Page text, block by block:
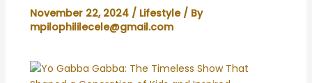
November 22, 2024 / Lifestyle/ By
mpilophililecele@gmail.com